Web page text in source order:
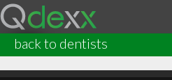
back to dentists